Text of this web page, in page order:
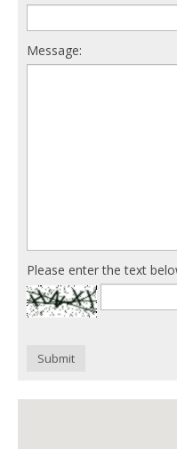
Message:
Please enter the text
Submit